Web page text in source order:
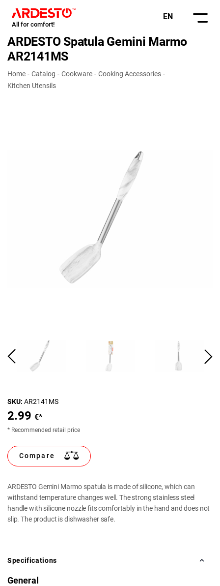
All for comfort!
EN
ARDESTO Spatula Gemini Marmo
AR2141MS
Home Catalog Cookware
Cooking Accessories
Kitchen Utensils
SKU: AR2141MS
2.99 €*
* Recommended retail price
Compare
ARDESTO Gemini Marmo spatula is made of silicone, which can
withstand temperature changes well. The strong stainless steel
handle with silicone nozzle fits comfortably in the hand and does not
slip. The product is dishwasher safe.
Specifications
General